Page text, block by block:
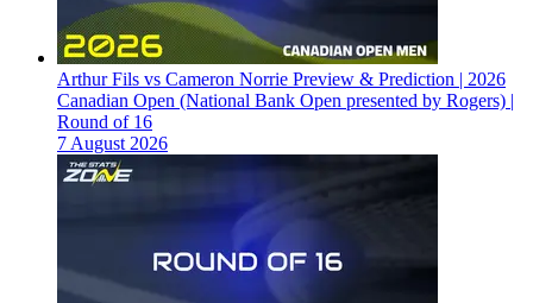
Arthur Fils vs Cameron Norrie Preview & Prediction | 2026
Canadian Open (National Bank Open presented by Rogers) |
Round of 16
7 August 2026